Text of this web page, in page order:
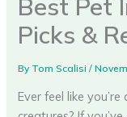
Best Pet
Picks &
By Tom Scalisi/
Ever feel like